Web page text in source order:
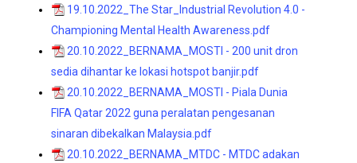
19.10.2022_The Star_Industrial Revolution 4.0 -
Championing Mental Health Awareness.pdf
20.10.2022_BERNAMA_MOSTI - 200 unit dron
sedia dihantar ke lokasi hotspot banjir.pdf
20.10.2022_BERNAMA_MOSTI - Piala Dunia
FIFA Qatar 2022 guna peralatan pengesanan
sinaran dibekalkan Malaysia.pdf
20.10.2022_BERNAMA_MTDC - MTDC adakan